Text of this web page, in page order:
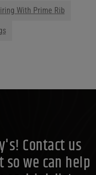
With Prime Rib
Contact us
we can help